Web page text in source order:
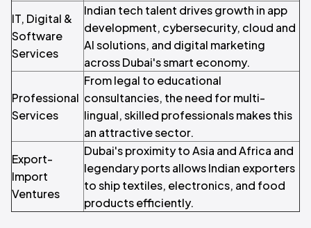
IT, Digital &
Software
Services
Indian tech talent drives growth in app
development, cybersecurity, cloud and
AI solutions, and digital marketing
across Dubai's smart economy.
Professional
Services
From legal to educational
consultancies, the need for multi-
lingual, skilled professionals makes this
an attractive sector.
Export-
Import
Ventures
Dubai's proximity to Asia and Africa and
legendary ports allows Indian exporters
to ship textiles, electronics, and food
products efficiently.